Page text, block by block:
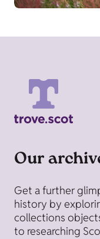
Our
Get a further
history by
collections
to researching